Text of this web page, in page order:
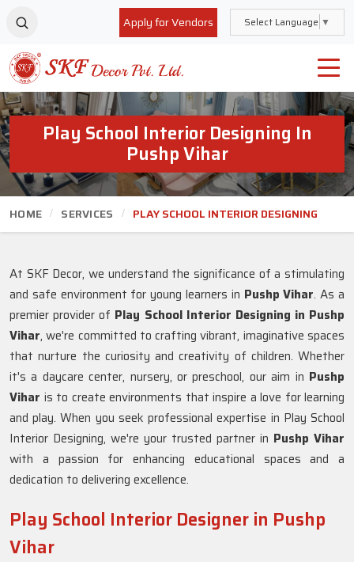
Apply for Vendors Select Language ▼
Play School Interior Designing In
Pushp Vihar
HOME SERVICES PLAY SCHOOL INTERIOR DESIGNING
At SKF Decor, we understand the significance of a stimulating
and safe environment for young learners in Pushp Vihar. As a
premier provider of Play School Interior Designing in Pushp
Vihar, we're committed to crafting vibrant, imaginative spaces
that nurture the curiosity and creativity of children. Whether
it's a daycare center, nursery, or preschool, our aim in Pushp
Vihar is to create environments that inspire a love for learning
and play. When you seek professional expertise in Play School
Interior Designing, we're your trusted partner in Pushp Vihar
with a passion for enhancing educational spaces and a
dedication to delivering excellence.
Play School Interior Designer in Pushp
Vihar